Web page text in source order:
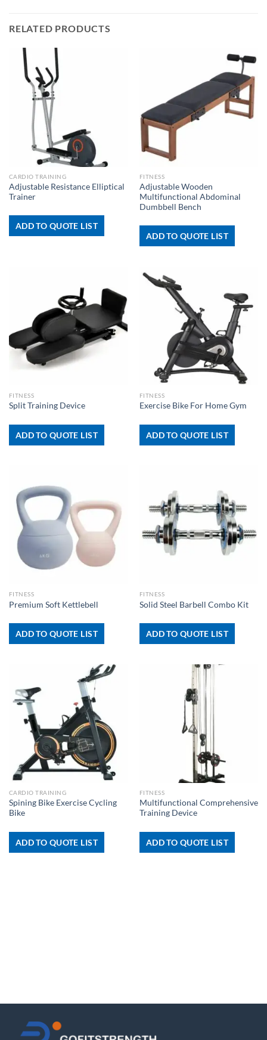
RELATED PRODUCTS
CARDIO TRAINING
Adjustable Resistance Elliptical
Trainer
ADD TO QUOTE LIST
FITNESS
Adjustable Wooden
Multifunctional Abdominal
Dumbbell Bench
ADD TO QUOTE LIST
FITNESS
Split Training Device
ADD TO QUOTE LIST
FITNESS
Exercise Bike For Home Gym
ADD TO QUOTE LIST
FITNESS
Premium Soft Kettlebell
ADD TO QUOTE LIST
FITNESS
Solid Steel Barbell Combo Kit
ADD TO QUOTE LIST
CARDIO TRAINING
Spining Bike Exercise Cycling
Bike
ADD TO QUOTE LIST
FITNESS
Multifunctional Comprehensive
Training Device
ADD TO QUOTE LIST